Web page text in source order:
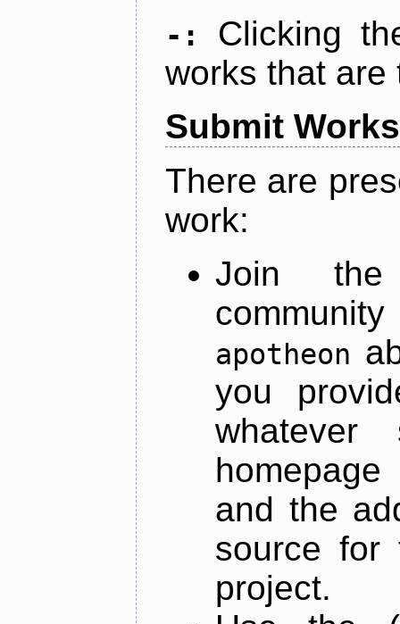
-:
Clicking
works that are
Submit Works
There are
work:
Join
apotheon
you
and the
source for
project.